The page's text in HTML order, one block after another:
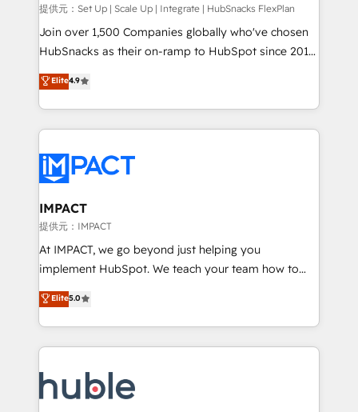
improve customer experiences. With our bright
people, exciting ideas and can-do mentality, we
ensure revenue growth on a daily basis. So tell us
team of 100+ experts is ready for you! Driving digital
growth | www.brightdigital.com
提供元：Set Up | Scale Up | Integrate | HubSnacks FlexPlan
Join over 1,500 Companies globally who've chosen
HubSnacks as their on-ramp to HubSpot since 2014
Simple pay-as-you-go plans that accelerate value...
1️⃣ Set Up | Onboarding New or Check-fixing existing
HubSpot portals 2️⃣ Scale Up | 100% HubSpot Task
Execution... Global 24/7 ... All Experts 3️⃣ Integrate |
Slash months from your API Integration project... ⬅️
Click "Contact Business" ⬅️ to access 150+ Kickstart
Integration templates that put HubSpot in the center
of your tech stack, syncing... 🛍️ Shopify or
WooCommerce 💲 Stripe or Paypal 💰 Sage or
Netsuite 🤖 Google or Microsoft ✍️ DocuSign or
the rare Advanced "Custom Integrations"
Accreditation, securely sync data across... 🔄 any
new HubSpot portal with Advanced Website and
CRM Migrations using our in-house "HubScrub" Tool.
Elite4.9
IMPACT
提供元：IMPACT
At IMPACT, we go beyond just helping you
implement HubSpot. We teach your team how to
master it. As the creators of the Endless Customers
System™ (the next evolution of They Ask, You
Answer), we’re the only HubSpot partner built
entirely around coaching and training. That means
skills, processes, and internal team you need to
attract the right buyers, close deals faster, and grow
Elite5.0